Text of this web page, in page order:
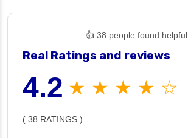
👍 38 people found helpful
Real Ratings and reviews
4.2 ★ ★ ★ ★ ☆
( 38 RATINGS )